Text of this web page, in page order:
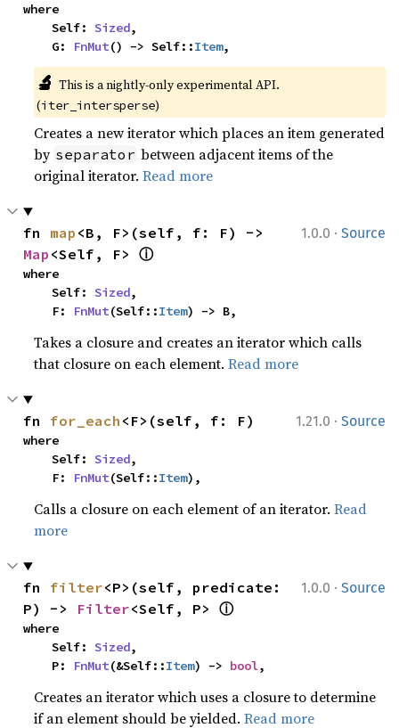
where
    Self:
Sized,
    G:
FnMut() -> Self::Item,
🔬 This is a nightly-only experimental API.
(iter_intersperse)
Creates a new iterator which places an item generated
by separator between adjacent items of the
original iterator.Read more
1.0.0 · Source
fn map
Map <Self, F> ⓘ
where
    Self:
Sized,
    F:
FnMut(Self::Item) -> B,
Takes a closure and creates an iterator which calls
that closure on each element.Read more
1.21.0 · Source
fn for_each <F>(self, f: F)
where
    Self:
Sized,
    F:
FnMut(Self::Item),
Calls a closure on each element of an iterator.Read
more
1.0.0 · Source
fn filter<P>(self, predicate:
P) -> Filter<Self, P> ⓘ
where
    Self:
Sized,
    P:
FnMut(&Self::Item) -> bool,
Creates an iterator which uses a closure to determine
if an element should be yielded.Read more